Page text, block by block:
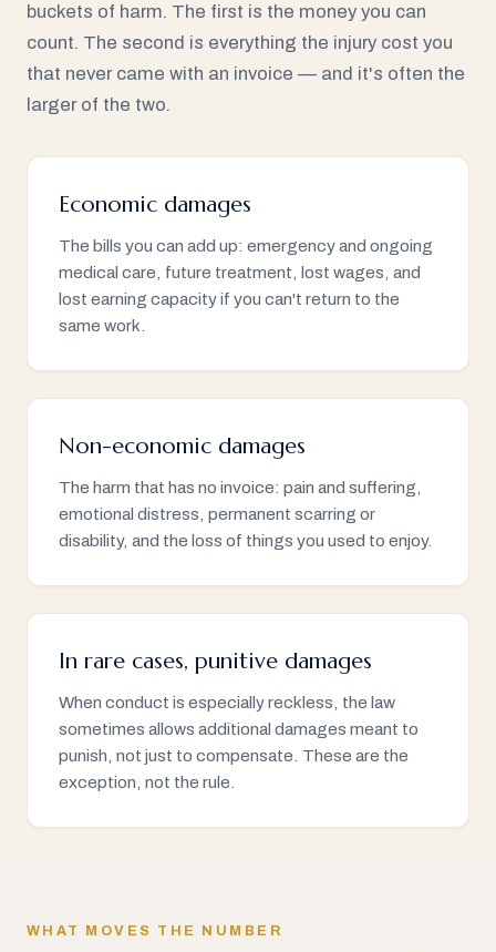
buckets of harm. The first is the money you can
count. The second is everything the injury cost you
that never came with an invoice — and it's often the
larger of the two.
Economic damages
The bills you can add up: emergency and ongoing
medical care, future treatment, lost wages, and
lost earning capacity if you can't return to the
same work.
Non-economic damages
The harm that has no invoice: pain and suffering,
emotional distress, permanent scarring or
disability, and the loss of things you used to enjoy.
In rare cases, punitive damages
When conduct is especially reckless, the law
sometimes allows additional damages meant to
punish, not just to compensate. These are the
exception, not the rule.
WHAT MOVES THE NUMBER